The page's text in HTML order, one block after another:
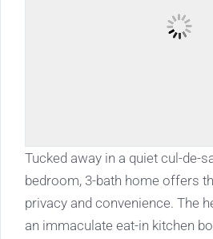
Tucked away in a quiet cul-de-
bedroom, 3-bath home offers
privacy and convenience. The
an immaculate eat-in kitchen